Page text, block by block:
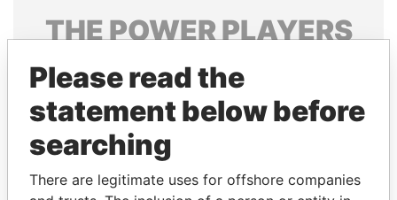
THEPOWERPLAYERS
Explore the offshore connections of world leaders,
politicians and their relatives and associates.
Pandora
Papers
Papers
Please read the
statement below before
searching
There are legitimate uses for offshore companies